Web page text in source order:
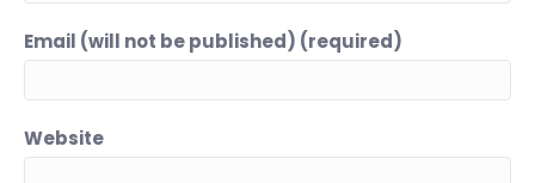
Email (will not be published) (required)
Website